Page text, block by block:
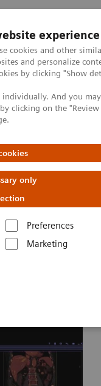
experience
cookies and other
and personalize
by clicking "Show
And you
clicking on the
only
Preferences
Marketing
Specialties
Virtual Unenhanced